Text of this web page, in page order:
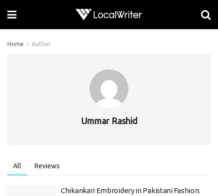
Home Author
Ummar Rashid
All Reviews
Chikankari Embroidery in Pakistani Fashion: